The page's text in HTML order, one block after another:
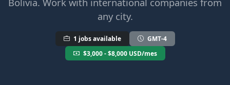
any city.
1 jobs available
GMT-4
$3,000 - $8,000 USD/mes